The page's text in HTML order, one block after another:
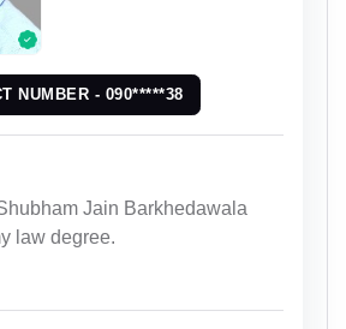
NUMBER - 090*****38
Jain Barkhedawala
law degree.